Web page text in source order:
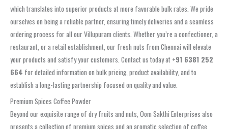
which translates into superior products at more favorable bulk rates. We pride
ourselves on being a reliable partner, ensuring timely deliveries and a seamless
ordering process for all our Villupuram clients. Whether you’re a confectioner, a
restaurant, or a retail establishment, our fresh nuts from Chennai will elevate
your products and satisfy your customers. Contact us today at +91 6381 252
664 for detailed information on bulk pricing, product availability, and to
establish a long-lasting partnership focused on quality and value.
Premium Spices Coffee Powder
Beyond our exquisite range of dry fruits and nuts, Oom Sakthi Enterprises also
presents a collection of premium spices and an aromatic selection of coffee